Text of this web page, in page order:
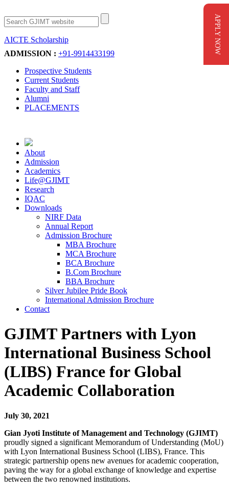
AICTE Scholarship
ADMISSION : +91-9914433199
Prospective Students
Current Students
Faculty and Staff
Alumni
PLACEMENTS
About
Admission
Academics
Life@GJIMT
Research
IQAC
Downloads
NIRF Data
Annual Report
Admission Brochure
MBA Brochure
MCA Brochure
BCA Brochure
B.Com Brochure
BBA Brochure
Silver Jubilee Pride Book
International Admission Brochure
Contact
GJIMT Partners with Lyon
International Business School
(LIBS) France for Global
Academic Collaboration
July 30, 2021
Gian Jyoti Institute of Management and Technology (GJIMT)
proudly signed a significant Memorandum of Understanding (MoU)
with Lyon International Business School (LIBS), France. This
strategic partnership opens new avenues for academic cooperation,
paving the way for a global exchange of knowledge and expertise
between the two renowned institutions.
APPLY NOW